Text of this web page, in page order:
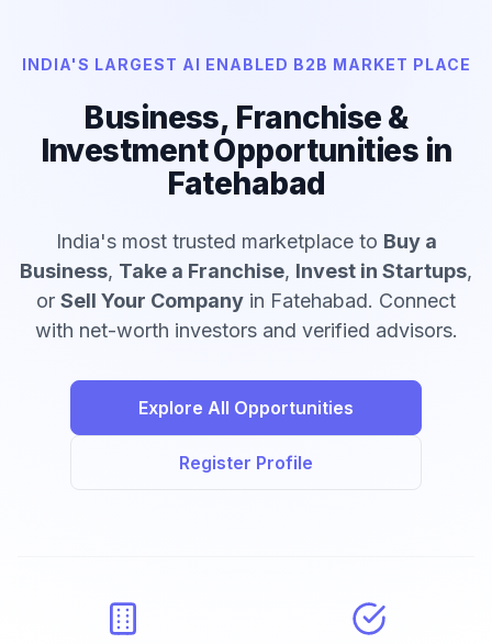
INDIA'S LARGEST AI ENABLED B2B MARKET PLACE
Business, Franchise &
Investment Opportunities in
Fatehabad
India's most trusted marketplace to Buy a
Business, Take a Franchise, Invest in Startups,
or Sell Your Company in Fatehabad. Connect
with net-worth investors and verified advisors.
Explore All Opportunities
Register Profile